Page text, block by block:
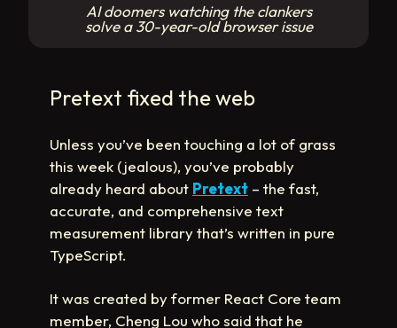
AI doomers watching the clankers
solve a 30-year-old browser issue
Pretext fixed the web
Unless you’ve been touching a lot of grass
this week (jealous), you’ve probably
already heard about Pretext – the fast,
accurate, and comprehensive text
measurement library that’s written in pure
TypeScript.
It was created by former React Core team
member, Cheng Lou who said that he